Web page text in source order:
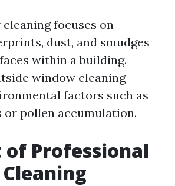
focuses on
dust, and smudges
within a building.
window cleaning
factors such as
or pollen accumulation.
of Professional